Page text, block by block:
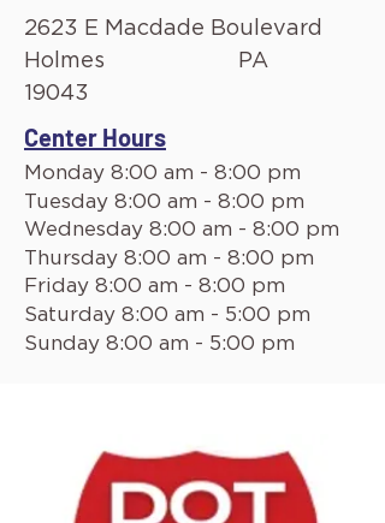
2623 E Macdade Boulevard
Holmes
PA
19043
Center Hours
Monday 8:00 am - 8:00 pm
Tuesday 8:00 am - 8:00 pm
Wednesday 8:00 am - 8:00 pm
Thursday 8:00 am - 8:00 pm
Friday 8:00 am - 8:00 pm
Saturday 8:00 am - 5:00 pm
Sunday 8:00 am - 5:00 pm